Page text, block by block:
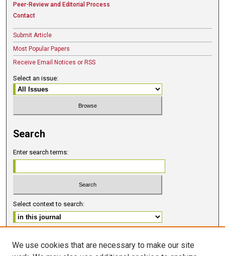
Peer-Review and Editorial Process
Contact
Submit Article
Most Popular Papers
Receive Email Notices or RSS
Select an issue:
Search
Enter search terms:
Select context to search:
We use cookies that are necessary to make our site